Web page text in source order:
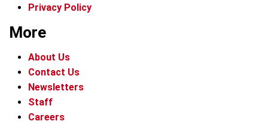
Privacy Policy
More
About Us
Contact Us
Newsletters
Staff
Careers